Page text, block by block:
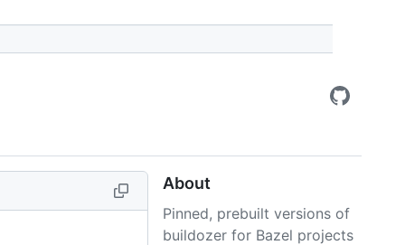
About
Pinned, prebuilt versions of
buildozer for Bazel projects